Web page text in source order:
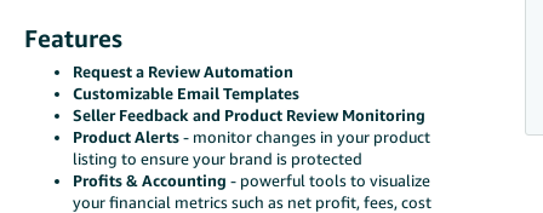
Features
Request a Review Automation
Customizable Email Templates
Seller Feedback and Product Review Monitoring
Product Alerts- monitor changes in your product
listing to ensure your brand is protected
Profits & Accounting - powerful tools to visualize
your financial metrics such as net profit, fees, cost